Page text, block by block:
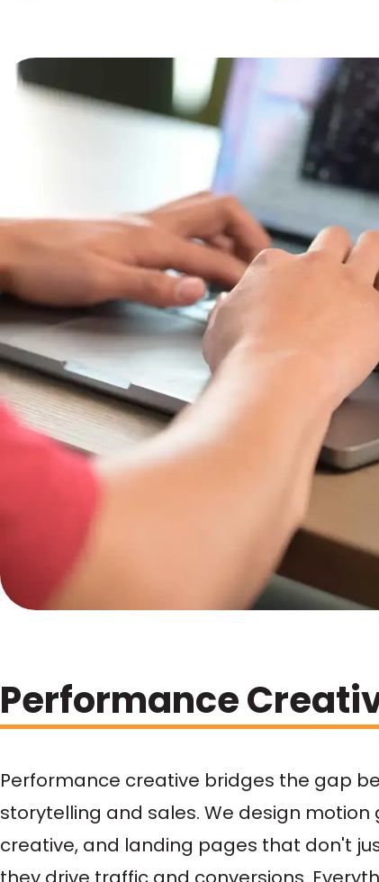
Performance
Performance creative bridges the gap
storytelling and sales. We design motion
creative, and landing pages that don't